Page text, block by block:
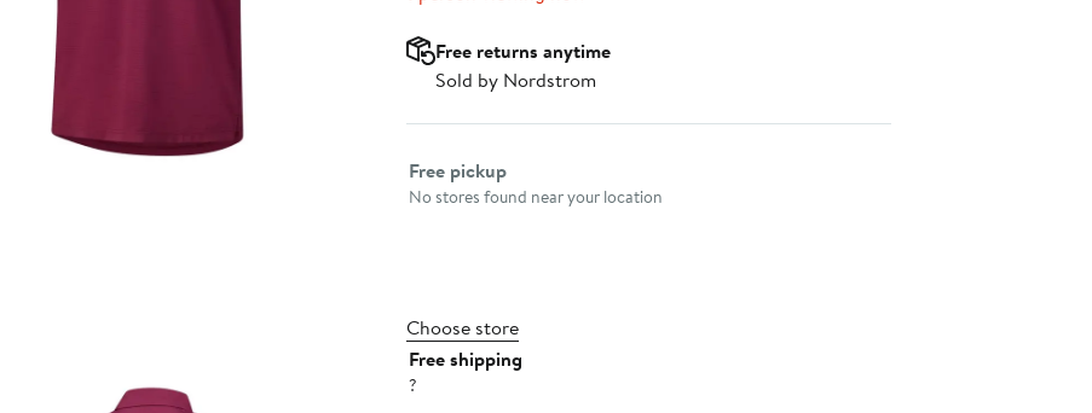
Free returns anytime
Sold by Nordstrom
Select fulfillment method
Free pickup
No stores found near your location
Choose store
Free shipping
?